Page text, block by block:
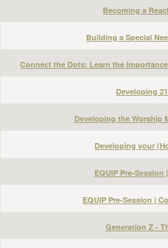
Becoming a
Building a Special
Connect the Dots: Learn the
Developing
Developing the Worship
Developing your
EQUIP Pre-
EQUIP Pre-Session |
Generation Z -